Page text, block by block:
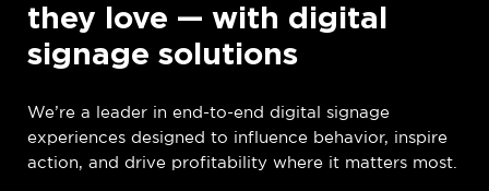
they love — with digital
signage solutions
We’re a leader in end-to-end digital signage
experiences designed to influence behavior, inspire
action, and drive profitability where it matters most.